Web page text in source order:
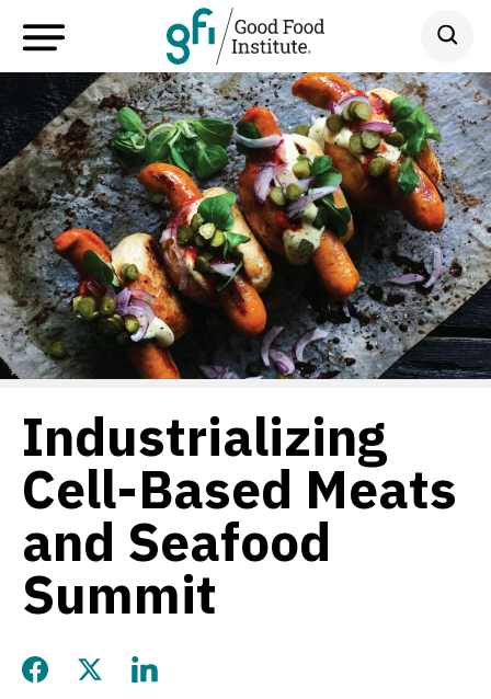
Industrializing
Cell-Based Meats
and Seafood
Summit
Share this page on Facebook
Share this page on Twitter
Share this page on LinkedIn